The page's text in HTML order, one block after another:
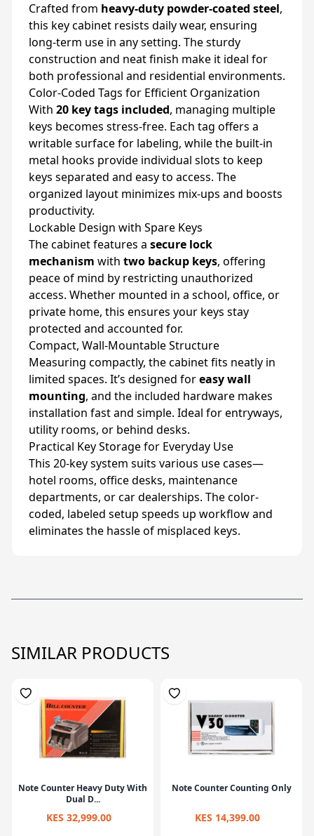
Crafted from heavy-duty powder-coated steel,
this key cabinet resists daily wear, ensuring
long-term use in any setting. The sturdy
construction and neat finish make it ideal for
both professional and residential environments.
Color-Coded Tags for Efficient Organization
With 20 key tags included, managing multiple
keys becomes stress-free. Each tag offers a
writable surface for labeling, while the built-in
metal hooks provide individual slots to keep
keys separated and easy to access. The
organized layout minimizes mix-ups and boosts
productivity.
Lockable Design with Spare Keys
The cabinet features a secure lock
mechanism with two backup keys, offering
peace of mind by restricting unauthorized
access. Whether mounted in a school, office, or
private home, this ensures your keys stay
protected and accounted for.
Compact, Wall-Mountable Structure
Measuring compactly, the cabinet fits neatly in
limited spaces. It’s designed foreasy wall
mounting, and the included hardware makes
installation fast and simple. Ideal for entryways,
utility rooms, or behind desks.
Practical Key Storage for Everyday Use
This 20-key system suits various use cases—
hotel rooms, office desks, maintenance
departments, or car dealerships. The color-
coded, labeled setup speeds up workflow and
eliminates the hassle of misplaced keys.
SIMILAR PRODUCTS
Note Counter Heavy Duty With
Dual D...
KES 32,999.00
Note Counter Counting Only
KES 14,399.00